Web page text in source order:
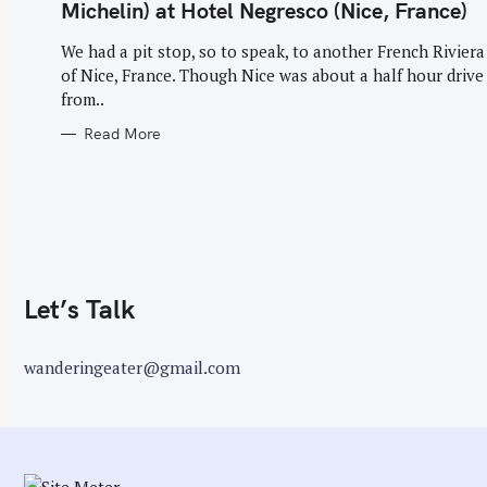
O
I
E
S
Michelin) at Hotel Negresco (Nice, France)
We had a pit stop, so to speak, to another French
of Nice, France. Though Nice was about a half hour drive
from..
Read More
Let’s Talk
wanderingeater@gmail.com
: